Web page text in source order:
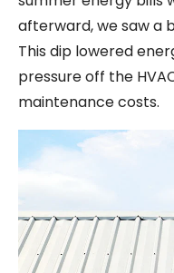
afterward, we saw a
This dip lowered
pressure off the
maintenance costs.